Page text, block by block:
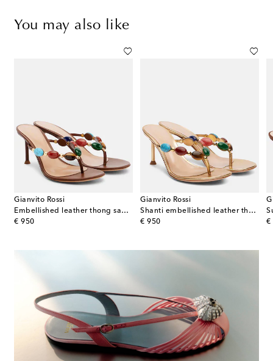
You may also like
Gianvito Rossi
Embellished leather thong sandals
€ 950
original price
Gianvito Rossi
Shanti embellished leather thong sandals
€ 950
original price
€